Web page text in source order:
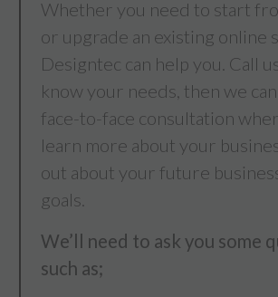
Whether you need to start
or upgrade an existing online
Designtec can help you. Call
know your needs, then we
face-to-face consultation
learn more about your
out about your future
goals.
We’ll need to ask you some
such as;